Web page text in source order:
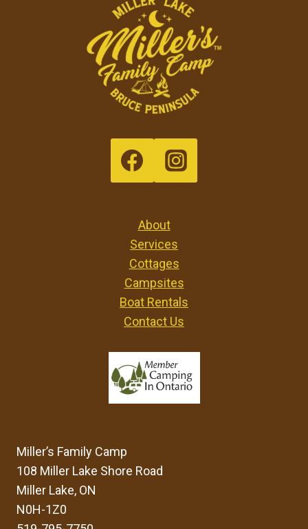
About
Services
Cottages
Campsites
Boat Rentals
Contact Us
Miller’s Family Camp
108 Miller Lake Shore Road
Miller Lake, ON
N0H-1Z0